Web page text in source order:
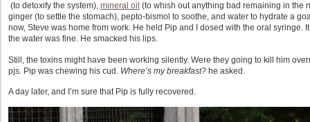
(to detoxify the system), mineral oil (to whish out anything bad remaining in the
ginger (to settle the stomach), pepto-bismol to soothe, and water to hydrate a
now, Steve was home from work. He held Pip and I dosed with the oral syringe.
the water was fine. He smacked his lips.
Still, the toxins might have been working silently. Were they going to kill him
pjs. Pip was chewing his cud. Where’s my breakfast? he asked.
A day later, and I’m sure that Pip is fully recovered.